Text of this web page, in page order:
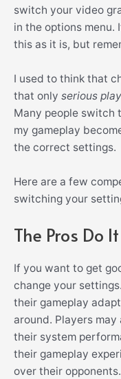
switch your video
in the options menu.
this as it is, but
I used to think that
that only serious
Many people switch
my gameplay
the correct settings.
Here are a few
switching your
The Pros Do It
If you want to get
change your
their gameplay
around. Players
their system
their gameplay
over their opponents.